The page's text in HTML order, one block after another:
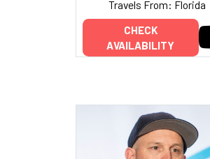
Travels From: Florida
CHECK
AVAILABILITY
Add to My